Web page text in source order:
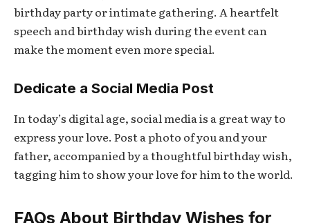
birthday party or intimate gathering. A heartfelt
speech and birthday wish during the event can
make the moment even more special.
Dedicate a Social Media Post
In today’s digital age, social media is a great way to
express your love. Post a photo of you and your
father, accompanied by a thoughtful birthday wish,
tagging him to show your love for him to the world.
FAQs About Birthday Wishes for